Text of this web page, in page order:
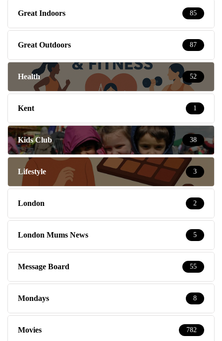
Great Indoors 85
Great Outdoors 87
Health 52
Kent 1
Kids Club 38
Lifestyle 3
London 2
London Mums News 5
Message Board 55
Mondays 8
Movies 782